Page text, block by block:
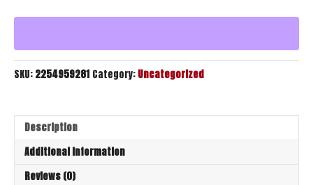
Sweatshirt
SKU:2254959281 Category:Uncategorized
Description
Additional information
Reviews (0)